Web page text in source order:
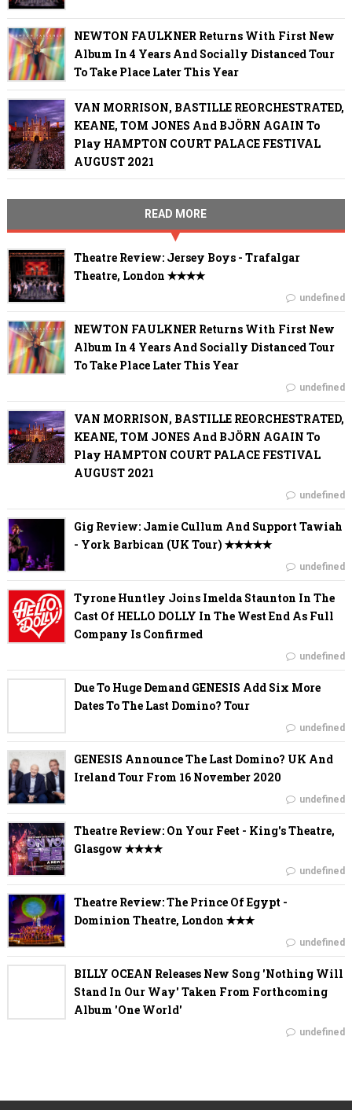
NEWTON FAULKNER Returns With First New
Album In 4 Years And Socially Distanced Tour
To Take Place Later This Year
VAN MORRISON, BASTILLE REORCHESTRATED,
KEANE, TOM JONES And BJÖRN AGAIN To
Play HAMPTON COURT PALACE FESTIVAL
AUGUST 2021
READ MORE
Theatre Review: Jersey Boys - Trafalgar
Theatre, London ✭✭✭✭
undefined
NEWTON FAULKNER Returns With First New
Album In 4 Years And Socially Distanced Tour
To Take Place Later This Year
undefined
VAN MORRISON, BASTILLE REORCHESTRATED,
KEANE, TOM JONES And BJÖRN AGAIN To
Play HAMPTON COURT PALACE FESTIVAL
AUGUST 2021
undefined
Gig Review: Jamie Cullum And Support Tawiah
- York Barbican (UK Tour) ✭✭✭✭✭
undefined
Tyrone Huntley Joins Imelda Staunton In The
Cast Of HELLO DOLLY In The West End As Full
Company Is Confirmed
undefined
Due To Huge Demand GENESIS Add Six More
Dates To The Last Domino? Tour
undefined
GENESIS Announce The Last Domino? UK And
Ireland Tour From 16 November 2020
undefined
Theatre Review: On Your Feet - King's Theatre,
Glasgow ✭✭✭✭
undefined
Theatre Review: The Prince Of Egypt -
Dominion Theatre, London ✭✭✭
undefined
BILLY OCEAN Releases New Song 'Nothing Will
Stand In Our Way' Taken From Forthcoming
Album 'One World'
undefined